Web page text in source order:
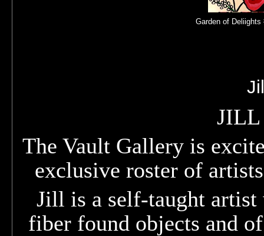
JILL
The Vault Gallery is
exclusive roster of
Jill is a self-taught artist
fiber found objects and
Garden of